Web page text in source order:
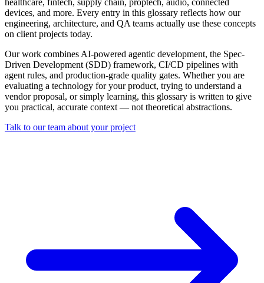
devices, and more. Every entry in this glossary reflects how our
engineering, architecture, and QA teams actually use these concepts
on client projects today.
Our work combines AI-powered agentic development, the Spec-
Driven Development (SDD) framework, CI/CD pipelines with
agent rules, and production-grade quality gates. Whether you are
evaluating a technology for your product, trying to understand a
vendor proposal, or simply learning, this glossary is written to give
you practical, accurate context — not theoretical abstractions.
Talk to our team about your project